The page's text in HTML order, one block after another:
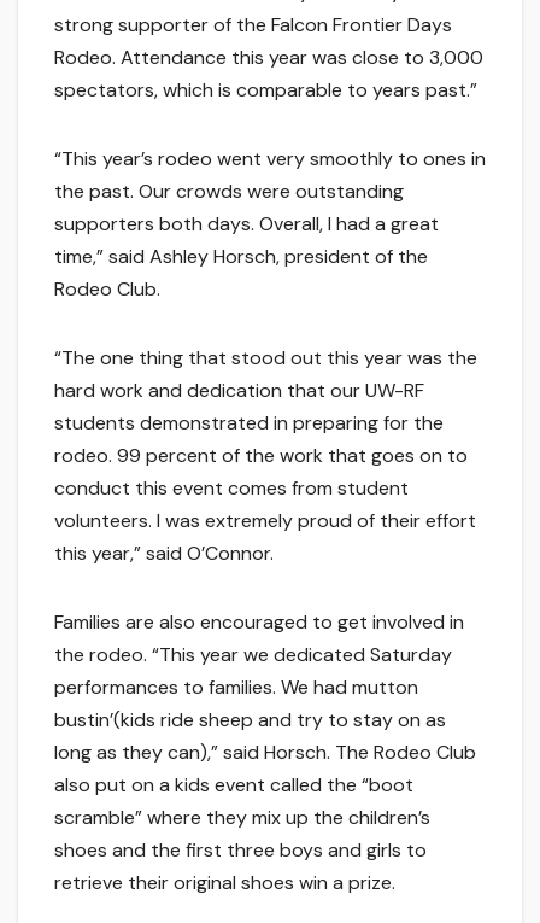
strong supporter of the Falcon Frontier Days
Rodeo. Attendance this year was close to 3,000
spectators, which is comparable to years past.”
“This year’s rodeo went very smoothly to ones in
the past. Our crowds were outstanding
supporters both days. Overall, I had a great
time,” said Ashley Horsch, president of the
Rodeo Club.
“The one thing that stood out this year was the
hard work and dedication that our UW-RF
students demonstrated in preparing for the
rodeo. 99 percent of the work that goes on to
conduct this event comes from student
volunteers. I was extremely proud of their effort
this year,” said O’Connor.
Families are also encouraged to get involved in
the rodeo. “This year we dedicated Saturday
performances to families. We had mutton
bustin’(kids ride sheep and try to stay on as
long as they can),” said Horsch. The Rodeo Club
also put on a kids event called the “boot
scramble” where they mix up the children’s
shoes and the first three boys and girls to
retrieve their original shoes win a prize.